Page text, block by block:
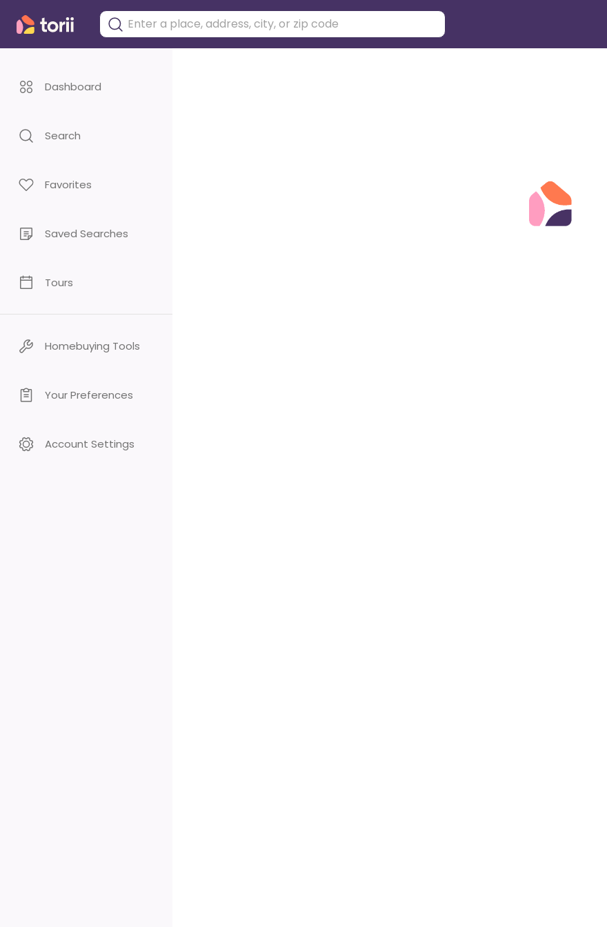
Dashboard
Search
Favorites
Saved Searches
Tours
Homebuying Tools
Your Preferences
Account Settings